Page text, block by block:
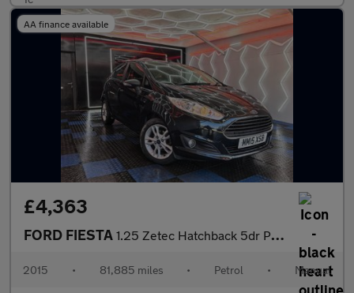
AA finance available
£4,363
FORD FIESTA 1.25 Zetec Hatchback 5dr Petrol Manual Euro 6 (82 ps)
2015 • 81,885 miles • Petrol • Manual